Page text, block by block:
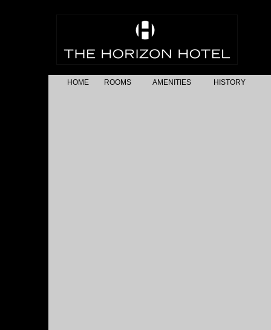
HOME ROOMS AMENITIES HISTORY